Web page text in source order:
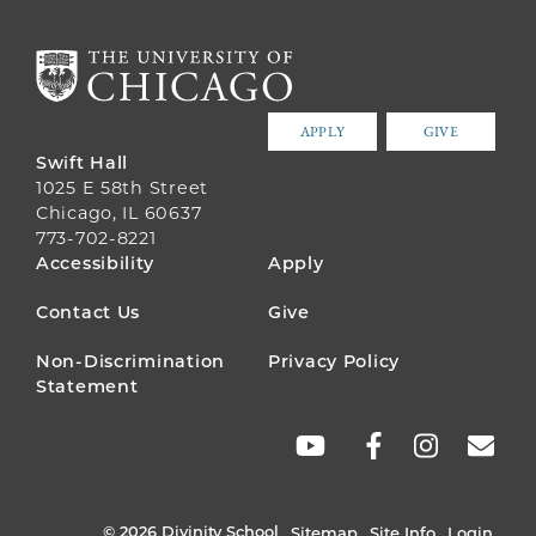
APPLY GIVE
Swift Hall
1025 E 58th Street
Chicago, IL 60637
773-702-8221
FOOTER
MENU
Accessibility Apply
Contact Us Give
Non-Discrimination
Statement
Privacy Policy
© 2026 Divinity School